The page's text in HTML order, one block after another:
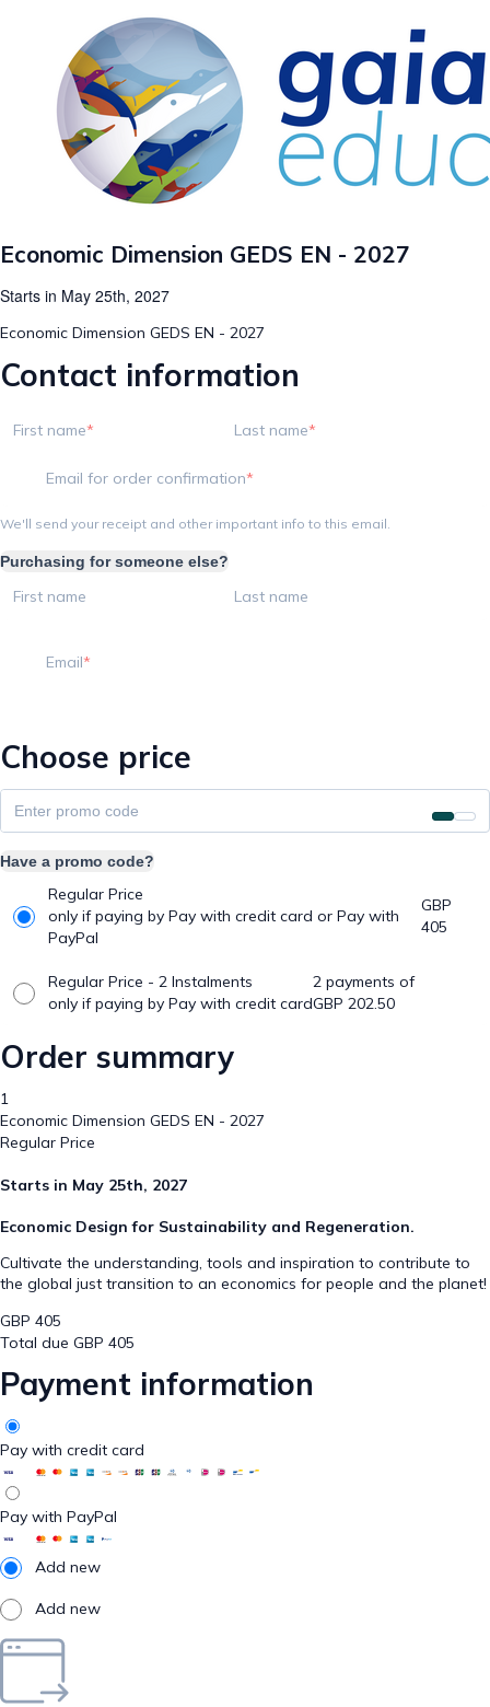
Economic Dimension GEDS EN - 2027
Starts in May 25th, 2027
Economic Dimension GEDS EN - 2027
Contact information
First name Last name
Email for order confirmation
We'll send your receipt and other important info to this email.
Purchasing for someone else?
First name Last name
Email
Choose price
Have a promo code?
Regular Price
only if paying by Pay with credit card or Pay with
PayPal
GBP
405
Regular Price - 2 Instalments
only if paying by Pay with credit card
2 payments of
GBP 202.50
Order summary
1
Economic Dimension GEDS EN - 2027
Regular Price
Starts in May 25th, 2027
Economic Design for Sustainability and Regeneration.
Cultivate the understanding, tools and inspiration to contribute to
the global just transition to an economics for people and the planet!
GBP 405
Total due GBP 405
Payment information
Pay with credit card
Pay with PayPal
Add new
Add new